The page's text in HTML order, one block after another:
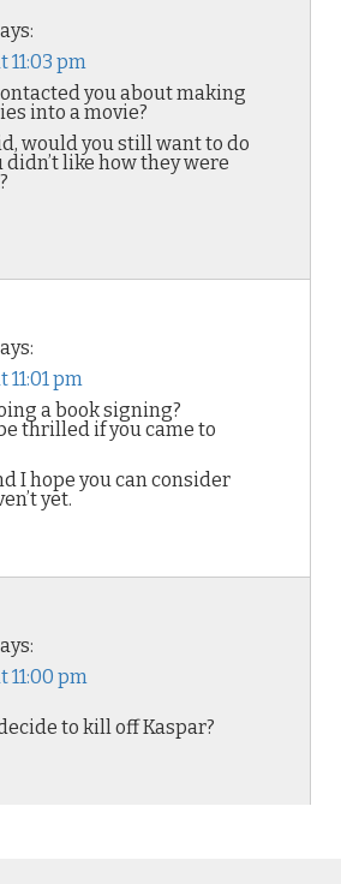
11:03 pm
you about making
into a movie?
would you still want to do
didn’t like how they were
11:01 pm
a book signing?
thrilled if you came to
I hope you can consider
yet.
11:00 pm
to kill off Kaspar?